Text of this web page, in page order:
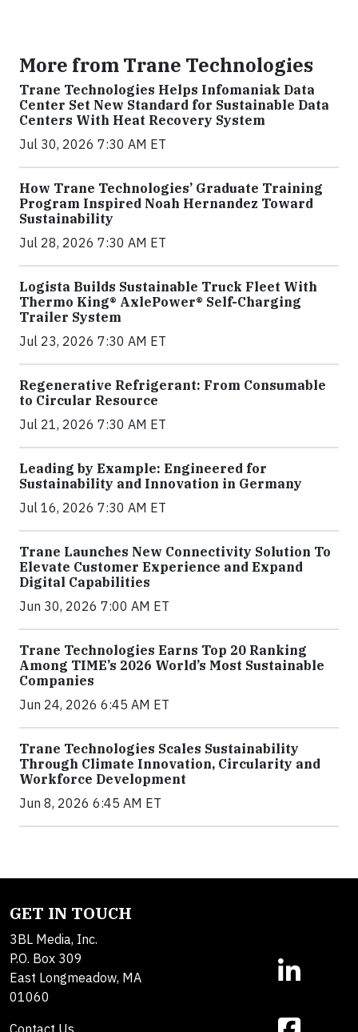
More from Trane Technologies
Trane Technologies Helps Infomaniak Data
Center Set New Standard for Sustainable Data
Centers With Heat Recovery System
Jul 30, 2026 7:30 AM ET
How Trane Technologies’ Graduate Training
Program Inspired Noah Hernandez Toward
Sustainability
Jul 28, 2026 7:30 AM ET
Logista Builds Sustainable Truck Fleet With
Thermo King® AxlePower® Self-Charging
Trailer System
Jul 23, 2026 7:30 AM ET
Regenerative Refrigerant: From Consumable
to Circular Resource
Jul 21, 2026 7:30 AM ET
Leading by Example: Engineered for
Sustainability and Innovation in Germany
Jul 16, 2026 7:30 AM ET
Trane Launches New Connectivity Solution To
Elevate Customer Experience and Expand
Digital Capabilities
Jun 30, 2026 7:00 AM ET
Trane Technologies Earns Top 20 Ranking
Among TIME’s 2026 World’s Most Sustainable
Companies
Jun 24, 2026 6:45 AM ET
Trane Technologies Scales Sustainability
Through Climate Innovation, Circularity and
Workforce Development
Jun 8, 2026 6:45 AM ET
GET IN TOUCH
3BL Media, Inc.
P.O. Box 309
East Longmeadow, MA
01060